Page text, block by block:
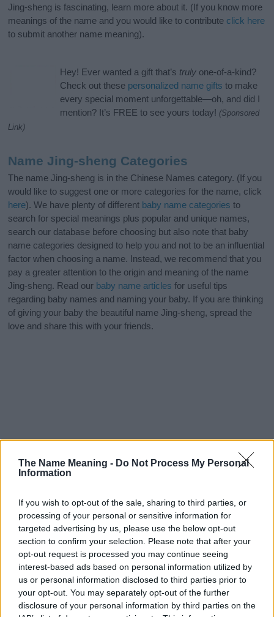
The Name Meaning - Do Not Process My Personal
Information
If you wish to opt-out of the sale, sharing to third parties, or
processing of your personal or sensitive information for
targeted advertising by us, please use the below opt-out
section to confirm your selection. Please note that after your
opt-out request is processed you may continue seeing
interest-based ads based on personal information utilized by
us or personal information disclosed to third parties prior to
your opt-out. You may separately opt-out of the further
disclosure of your personal information by third parties on the
Jing-sheng is fascinating, learn more about it. (If you know more
meanings of the name and you would like to contribute click here
to submit another name meaning).
Hey! Ever wanted a gift that’s truly one-of-a-kind?
Check out these personalized name gifts to make
every special moment unforgettable—oh, and did I
mention? It’s FREE to see yours today! (Sponsored
Link)
Name Jing-sheng Categories
The name Jing-sheng is in the Chinese Names category. (If you
would like to suggest one or more categories for the name, click
here). We have plenty of different baby name categories to
search for special meanings plus popular and unique names,
search our database before choosing but also note that baby
name categories designed to help you and not to be an influential
factor when choosing a name. Instead, we recommend that you
pay a greater attention to the origin and meaning of the name
Jing-sheng. Read our baby name articles for useful tips
regarding baby names and naming your baby. If you are thinking
of giving your baby the beautiful name Jing-sheng, spread the
love and share this with your friends.